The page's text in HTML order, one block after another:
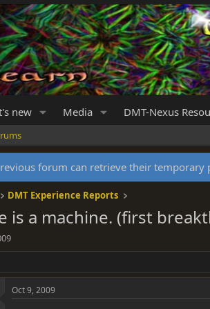
new Media DMT-Nexus
forum can retrieve their temporary
DMT Experience Reports
is a machine. (first
Oct 9, 2009